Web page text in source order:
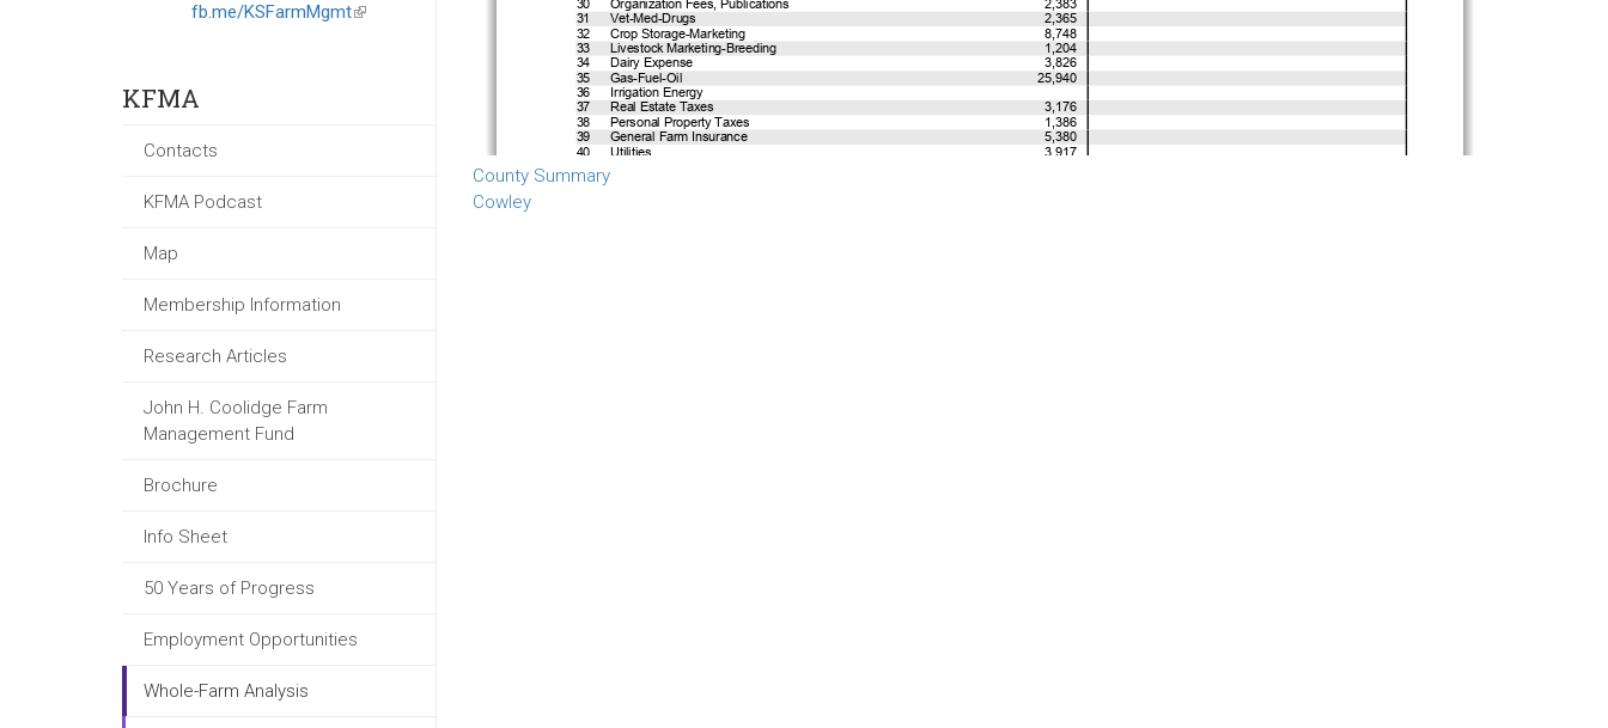
fb.me/KSFarmMgmt(link
KFMA
Contacts
KFMA Podcast
Map
Membership Information
Research Articles
John H. Coolidge Farm
Management Fund
Brochure
Info Sheet
50 Years of Progress
Employment Opportunities
Whole-Farm Analysis
County Summary
Cowley